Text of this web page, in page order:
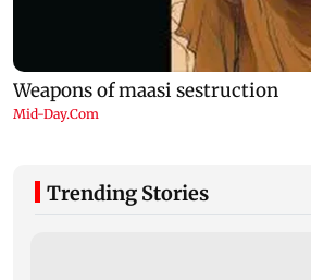
Trending Stories